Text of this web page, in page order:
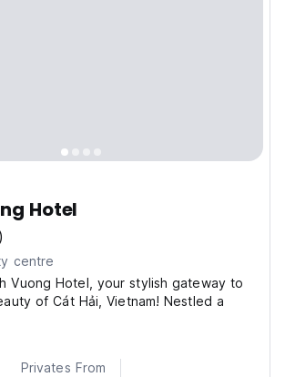
Hotel
centre
Vuong Hotel, your stylish gateway to
of Cát Hải, Vietnam! Nestled a
Privates From